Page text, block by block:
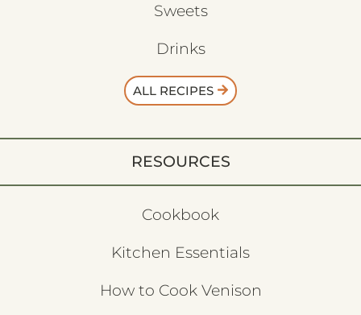
Sweets
Drinks
ALL RECIPES
RESOURCES
Cookbook
Kitchen Essentials
How to Cook Venison